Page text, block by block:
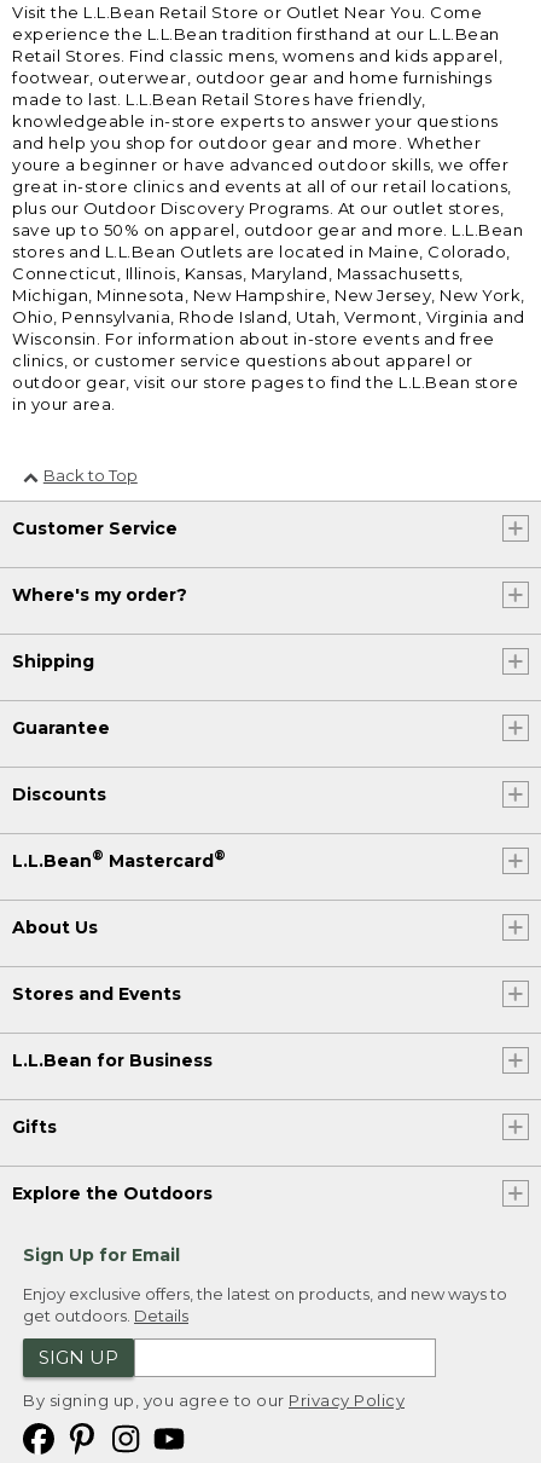
Visit the L.L.Bean Retail Store or Outlet Near You. Come
experience the L.L.Bean tradition firsthand at our L.L.Bean
Retail Stores. Find classic mens, womens and kids apparel,
footwear, outerwear, outdoor gear and home furnishings
made to last. L.L.Bean Retail Stores have friendly,
knowledgeable in-store experts to answer your questions
and help you shop for outdoor gear and more. Whether
youre a beginner or have advanced outdoor skills, we offer
great in-store clinics and events at all of our retail locations,
plus our Outdoor Discovery Programs. At our outlet stores,
save up to 50% on apparel, outdoor gear and more. L.L.Bean
stores and L.L.Bean Outlets are located in Maine, Colorado,
Connecticut, Illinois, Kansas, Maryland, Massachusetts,
Michigan, Minnesota, New Hampshire, New Jersey, New York,
Ohio, Pennsylvania, Rhode Island, Utah, Vermont, Virginia and
Wisconsin. For information about in-store events and free
clinics, or customer service questions about apparel or
outdoor gear, visit our store pages to find the L.L.Bean store
in your area.
Back to Top
Customer Service
Where's my order?
Shipping
Guarantee
Discounts
L.L.Bean® Mastercard®
About Us
Stores and Events
L.L.Bean for Business
Gifts
Explore the Outdoors
Sign Up for Email
Enjoy exclusive offers, the latest on products, and new ways to
get outdoors. Details
SIGN UP
By signing up, you agree to our Privacy Policy